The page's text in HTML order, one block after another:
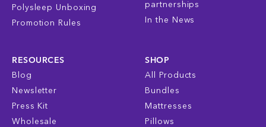
Polysleep Unboxing
Promotion Rules
partnerships
In the News
RESOURCES
Blog
Newsletter
Press Kit
Wholesale
SHOP
All Products
Bundles
Mattresses
Pillows